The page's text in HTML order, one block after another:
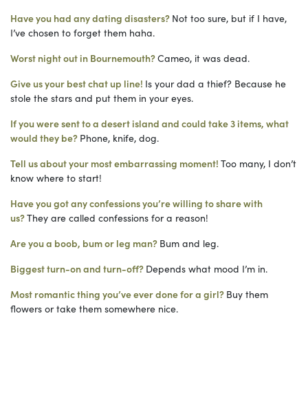
Have you had any dating disasters? Not too sure, but if I have,
I’ve chosen to forget them haha.
Worst night out in Bournemouth?Cameo, it was dead.
Give us your best chat up line! Is your dad a thief? Because he
stole the stars and put them in your eyes.
If you were sent to a desert island and could take 3 items, what
would they be? Phone, knife, dog.
Tell us about your most embarrassing moment! Too many, I don’t
know where to start!
Have you got any confessions you’re willing to share with
us?They are called confessions for a reason!
Are you a boob, bum or leg man? Bum and leg.
Biggest turn-on and turn-off? Depends what mood I’m in.
Most romantic thing you’ve ever done for a girl? Buy them
flowers or take them somewhere nice.